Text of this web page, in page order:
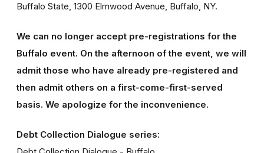
Buffalo State, 1300 Elmwood Avenue, Buffalo, NY.
We can no longer accept pre-registrations for the
Buffalo event. On the afternoon of the event, we will
admit those who have already pre-registered and
then admit others on a first-come-first-served
basis. We apologize for the inconvenience.
Debt Collection Dialogue series: